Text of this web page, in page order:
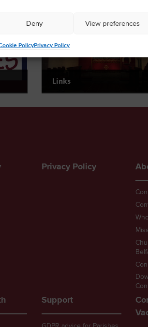
Deny View preferences
PolicyPrivacy Policy
Links
Privacy Policy
Support